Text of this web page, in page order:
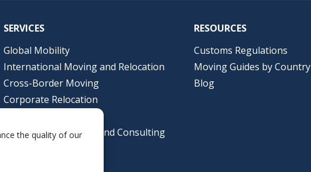
the quality of our
SERVICES
Global Mobility
International Moving and Relocation
Cross-Border Moving
Corporate Relocation
Professional Packing and Consulting
RESOURCES
Customs Regulations
Moving Guides by Country
Blog